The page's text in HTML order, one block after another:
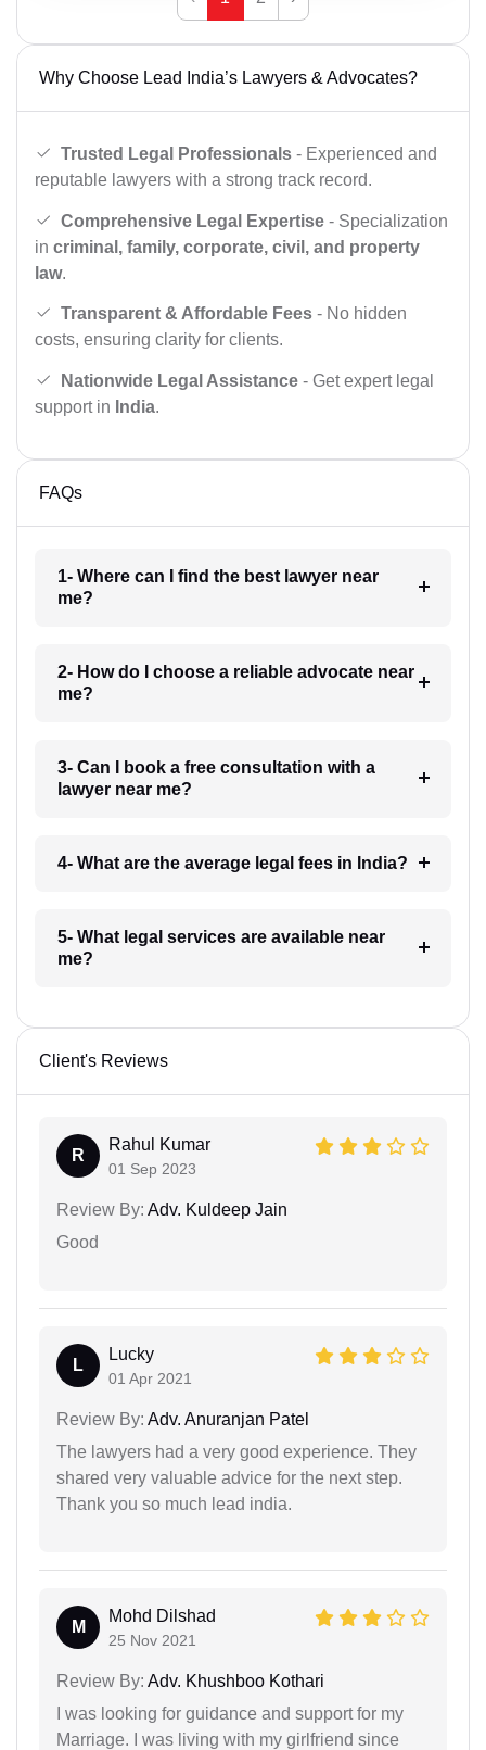
Why Choose Lead India’s Lawyers & Advocates?
Trusted Legal Professionals - Experienced and
reputable lawyers with a strong track record.
Comprehensive Legal Expertise - Specialization
in criminal, family, corporate, civil, and property
law.
Transparent & Affordable Fees - No hidden
costs, ensuring clarity for clients.
Nationwide Legal Assistance - Get expert legal
support in India.
FAQs
1- Where can I find the best lawyer near
me?
2- How do I choose a reliable advocate near
me?
3- Can I book a free consultation with a
lawyer near me?
4- What are the average legal fees in India?
5- What legal services are available near
me?
Client's Reviews
R
Rahul Kumar
01 Sep 2023
Review By: Adv. Kuldeep Jain
Good
L
Lucky
01 Apr 2021
Review By: Adv. Anuranjan Patel
The lawyers had a very good experience. They
shared very valuable advice for the next step.
Thank you so much lead india.
M
Mohd Dilshad
25 Nov 2021
Review By: Adv. Khushboo Kothari
I was looking for guidance and support for my
Marriage. I was living with my girlfriend since